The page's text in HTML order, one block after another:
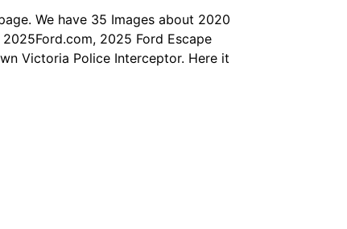
We have 35 Images about 2020
2025 Ford Escape
Victoria Police Interceptor. Here it